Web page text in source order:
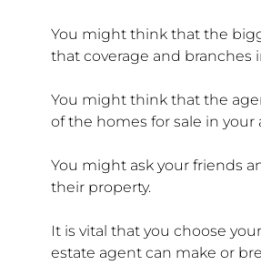
You might think that the
that coverage and branches
You might think that the
of the homes for sale in your
You might ask your friends
their property.
It is vital that you choose
estate agent can make or